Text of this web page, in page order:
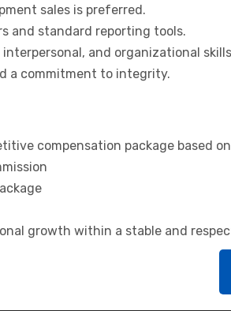
sales is preferred.
and standard reporting tools.
and organizational
a commitment to integrity.
compensation package based
growth within a stable and